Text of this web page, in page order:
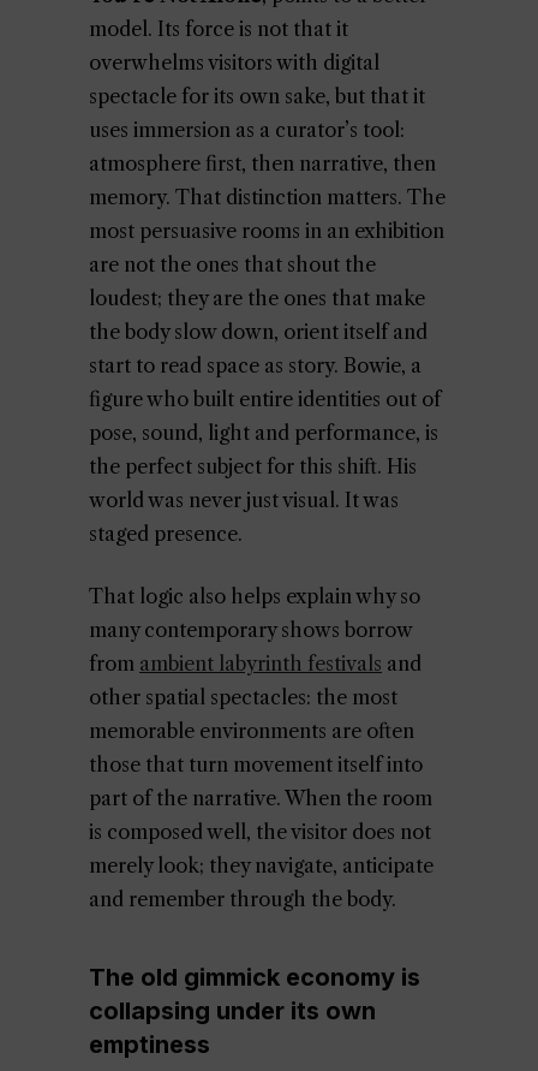
model. Its force is not that it
overwhelms visitors with digital
spectacle for its own sake, but that it
uses immersion as a curator’s tool:
atmosphere first, then narrative, then
memory. That distinction matters. The
most persuasive rooms in an exhibition
are not the ones that shout the
loudest; they are the ones that make
the body slow down, orient itself and
start to read space as story. Bowie, a
figure who built entire identities out of
pose, sound, light and performance, is
the perfect subject for this shift. His
world was never just visual. It was
staged presence.
That logic also helps explain why so
many contemporary shows borrow
from ambient labyrinth festivals and
other spatial spectacles: the most
memorable environments are often
those that turn movement itself into
part of the narrative. When the room
is composed well, the visitor does not
merely look; they navigate, anticipate
and remember through the body.
The old gimmick economy is
collapsing under its own
emptiness